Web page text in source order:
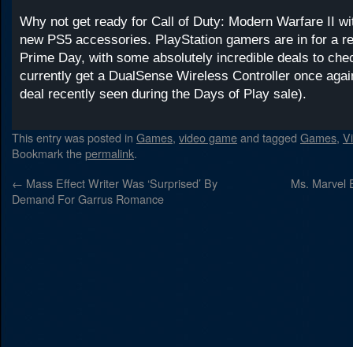
Why not get ready for Call of Duty: Modern Warfare II
new PS5 accessories. PlayStation gamers are in for a
Prime Day, with some absolutely incredible deals to
currently get a DualSense Wireless Controller once
deal recently seen during the Days of Play sale).
This entry was posted in Games, video gameand tagged Games,
Bookmark thepermalink.
← Mass Effect Writer Was ‘Surprised’ By
Demand For Garrus Romance
Ms. Marvel